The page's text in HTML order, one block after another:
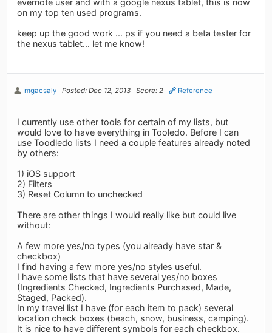
on my top ten used programs.
keep up the good work ... ps if you need a beta tester for
the nexus tablet... let me know!
mgacsaly Posted: Dec 12, 2013 Score: 2 Reference
I currently use other tools for certain of my lists, but
would love to have everything in Tooledo. Before I can
use Toodledo lists I need a couple features already noted
by others:
1) iOS support
2) Filters
3) Reset Column to unchecked
There are other things I would really like but could live
without:
A few more yes/no types (you already have star &
checkbox)
I find having a few more yes/no styles useful.
I have some lists that have several yes/no boxes
(Ingredients Checked, Ingredients Purchased, Made,
Staged, Packed).
In my travel list I have (for each item to pack) several
location check boxes (beach, snow, business, camping).
It is nice to have different symbols for each checkbox.